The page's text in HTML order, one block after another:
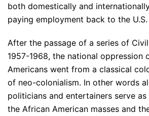
both domestically and
paying employment back to the U.S.
After the passage of a series of
1957-1968, the national oppression
Americans went from a classical
of neo-colonialism. In other words
politicians and entertainers serve
the African American masses and